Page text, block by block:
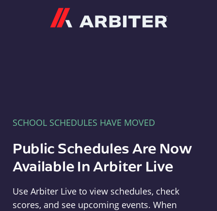
SCHOOL SCHEDULES HAVE MOVED
Public Schedules Are Now
Available In Arbiter Live
Use Arbiter Live to view schedules, check
scores, and see upcoming events. When